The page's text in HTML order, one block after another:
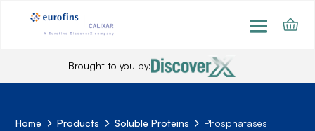
Brought to you by:
Home Products Soluble Proteins Phosphatases